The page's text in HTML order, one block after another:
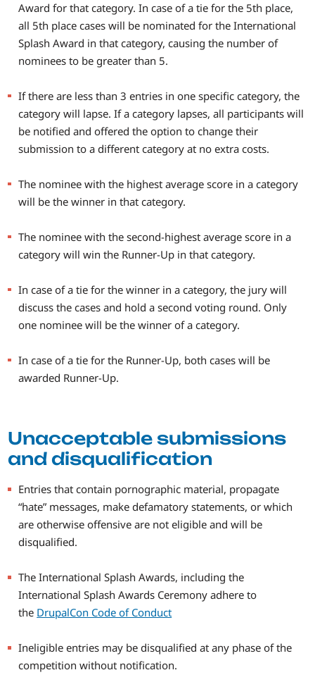
Award for that category. In case of a tie for the 5th place,
all 5th place cases will be nominated for the International
Splash Award in that category, causing the number of
nominees to be greater than 5.
If there are less than 3 entries in one specific category, the
category will lapse. If a category lapses, all participants will
be notified and offered the option to change their
submission to a different category at no extra costs.
The nominee with the highest average score in a category
will be the winner in that category.
The nominee with the second-highest average score in a
category will win the Runner-Up in that category.
In case of a tie for the winner in a category, the jury will
discuss the cases and hold a second voting round. Only
one nominee will be the winner of a category.
In case of a tie for the Runner-Up, both cases will be
awarded Runner-Up.
Unacceptable submissions
and disqualification
Entries that contain pornographic material, propagate
“hate” messages, make defamatory statements, or which
are otherwise offensive are not eligible and will be
disqualified.
The International Splash Awards, including the
International Splash Awards Ceremony adhere to
the DrupalCon Code of Conduct
Ineligible entries may be disqualified at any phase of the
competition without notification.